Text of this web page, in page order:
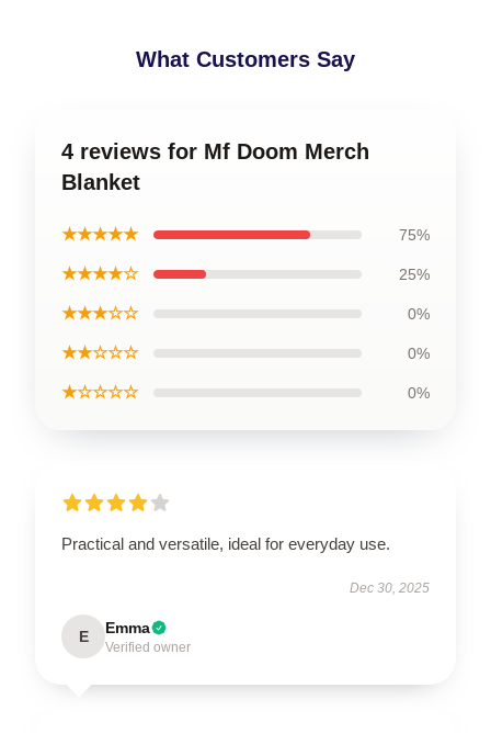
What Customers Say
4 reviews for Mf Doom Merch
Blanket
★★★★★ 75%
★★★★☆ 25%
★★★☆☆ 0%
★★☆☆☆ 0%
★☆☆☆☆ 0%
Practical and versatile, ideal for everyday use.
Dec 30, 2025
E Emma
Verified owner